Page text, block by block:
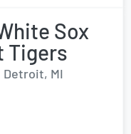
Sox
Tigers
Detroit, MI